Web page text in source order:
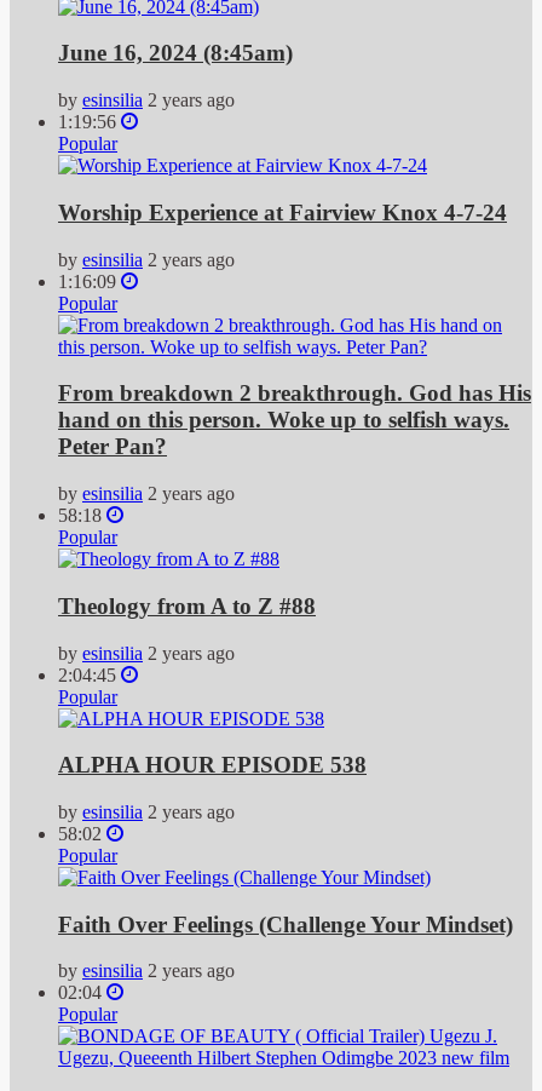
June 16, 2024 (8:45am)
by esinsilia 2 years ago
1:19:56
Popular
Worship Experience at Fairview Knox 4-7-24
by esinsilia 2 years ago
1:16:09
Popular
From breakdown 2 breakthrough. God has His
hand on this person. Woke up to selfish ways.
Peter Pan?
by esinsilia 2 years ago
58:18
Popular
Theology from A to Z #88
by esinsilia 2 years ago
2:04:45
Popular
ALPHA HOUR EPISODE 538
by esinsilia 2 years ago
58:02
Popular
Faith Over Feelings (Challenge Your Mindset)
by esinsilia 2 years ago
02:04
Popular